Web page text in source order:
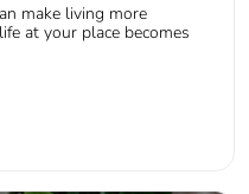
make living more
at your place becomes